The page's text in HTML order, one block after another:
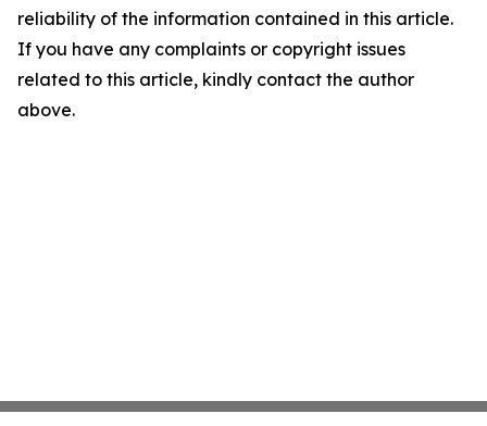
reliability of the information contained in this article.
If you have any complaints or copyright issues
related to this article, kindly contact the author
above.